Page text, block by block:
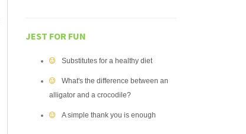
JEST FOR FUN
Substitutes for a healthy diet
What's the difference between an
alligator and a crocodile?
A simple thank you is enough